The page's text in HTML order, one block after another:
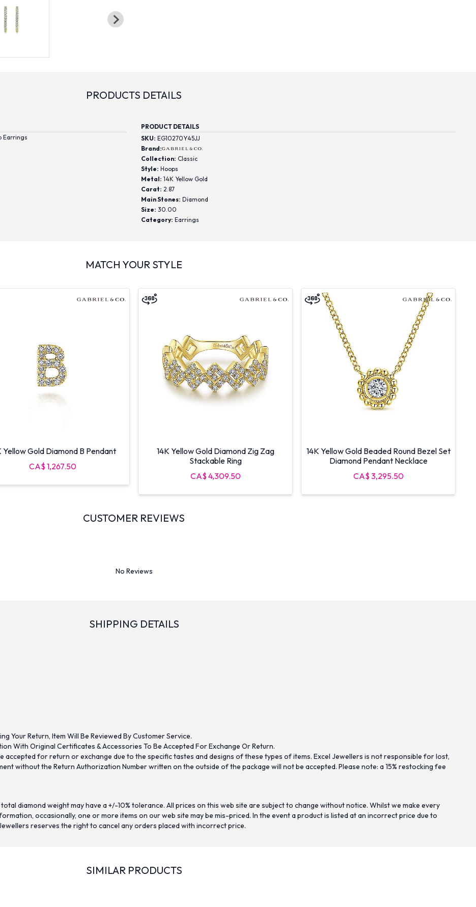
PRODUCTS DETAILS
Earrings
PRODUCT DETAILS
SKU: EG10270Y45JJ
Brand:
Collection: Classic
Style: Hoops
Metal: 14K Yellow Gold
Carat: 2.87
Main Stones: Diamond
Size: 30.00
Category: Earrings
MATCH YOUR STYLE
Yellow Gold Diamond B Pendant
CA$ 1,267.50
14K Yellow Gold Diamond Zig Zag
Stackable Ring
CA$ 4,309.50
14K Yellow Gold Beaded Round Bezel Set
Diamond Pendant Necklace
CA$ 3,295.50
CUSTOMER REVIEWS
No Reviews
SHIPPING DETAILS
Your Return, Item Will Be Reviewed By Customer Service.
With Original Certificates & Accessories To Be Accepted For Exchange Or Return.
accepted for return or exchange due to the specific tastes and designs of these types of items. Excel Jewellers is not responsible for lost,
without the Return Authorization Number written on the outside of the package will not be accepted. Please note: a 15% restocking fee
diamond weight may have a +/-10% tolerance. All prices on this web site are subject to change without notice. Whilst we make every
occasionally, one or more items on our web site may be mis-priced. In the event a product is listed at an incorrect price due to
reserves the right to cancel any orders placed with incorrect price.
SIMILAR PRODUCTS